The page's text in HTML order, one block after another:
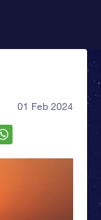
01 Feb 2024